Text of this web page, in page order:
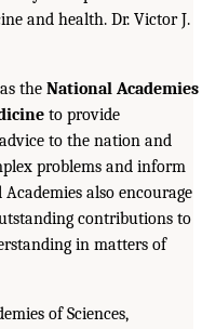
and health. Dr. Victor J.
the National Academies
to provide
to the nation and
problems and inform
also encourage
contributions to
in matters of
of Sciences,